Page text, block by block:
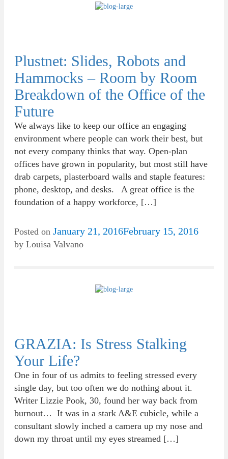
Plustnet: Slides, Robots and
Hammocks – Room by Room
Breakdown of the Office of the
Future
We always like to keep our office an engaging
environment where people can work their best, but
not every company thinks that way. Open-plan
offices have grown in popularity, but most still have
drab carpets, plasterboard walls and staple features:
phone, desktop, and desks. A great office is the
foundation of a happy workforce, […]
Posted on January 21, 2016February 15, 2016
by Louisa Valvano
GRAZIA: Is Stress Stalking
Your Life?
One in four of us admits to feeling stressed every
single day, but too often we do nothing about it.
Writer Lizzie Pook, 30, found her way back from
burnout… It was in a stark A&E cubicle, while a
consultant slowly inched a camera up my nose and
down my throat until my eyes streamed […]